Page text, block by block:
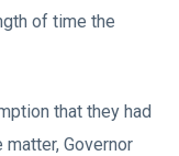
of time the
that they had
Governor